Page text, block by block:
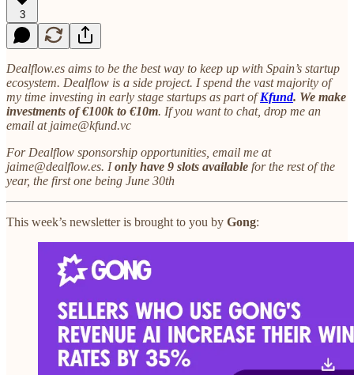
3
Dealflow.es aims to be the best way to keep up with Spain’s startup
ecosystem. Dealflow is a side project. I spend the vast majority of
my time investing in early stage startups as part ofKfund. We make
investments of €100k to €10m. If you want to chat, drop me an
email at jaime@kfund.vc
For Dealflow sponsorship opportunities, email me at
jaime@dealflow.es. Ionly have 9 slots available for the rest of the
year, the first one being June 30th
This week’s newsletter is brought to you by Gong: